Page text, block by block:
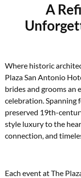
A
Where historic
Plaza San Antonio
brides and grooms
celebration. Spanning
preserved 19th-
style luxury to the
connection, and
Each event at The